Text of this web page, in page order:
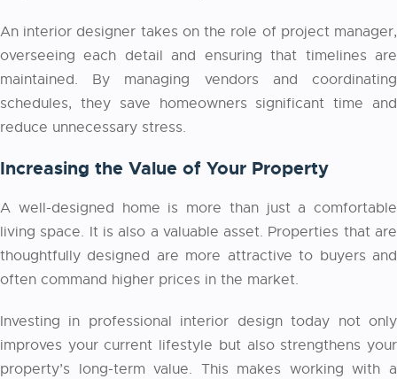
An interior designer takes on the role of project manager,
overseeing each detail and ensuring that timelines are
maintained. By managing vendors and coordinating
schedules, they save homeowners significant time and
reduce unnecessary stress.
Increasing the Value of Your Property
A well-designed home is more than just a comfortable
living space. It is also a valuable asset. Properties that are
thoughtfully designed are more attractive to buyers and
often command higher prices in the market.
Investing in professional interior design today not only
improves your current lifestyle but also strengthens your
property’s long-term value. This makes working with a